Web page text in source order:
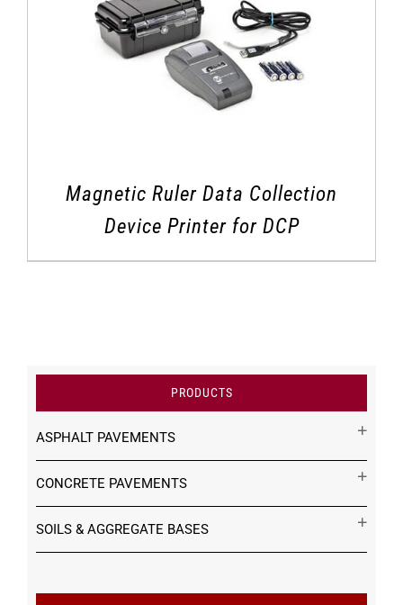
Magnetic Ruler Data Collection
Device Printer for DCP
PRODUCTS
ASPHALT PAVEMENTS
CONCRETE PAVEMENTS
SOILS & AGGREGATE BASES